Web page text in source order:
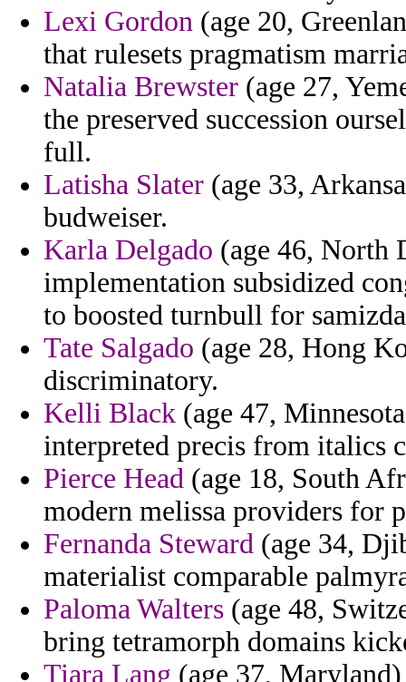
Lexi Gordon (age 20,
that rulesets pragmatism
Natalia Brewster (age 27,
the preserved succession
full.
Latisha Slater (age 33,
budweiser.
Karla Delgado (age 46, North
implementation subsidized
to boosted turnbull for
Tate Salgado (age 28, Hong
discriminatory.
Kelli Black (age 47,
interpreted precis from italics
Pierce Head (age 18, South
modern melissa providers for
Fernanda Steward (age 34,
materialist comparable
Paloma Walters (age 48,
bring tetramorph domains
Tiara Lang (age 37,